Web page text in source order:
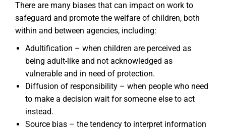
There are many biases that can impact on work to
safeguard and promote the welfare of children, both
within and between agencies, including:
Adultification – when children are perceived as
being adult-like and not acknowledged as
vulnerable and in need of protection.
Diffusion of responsibility – when people who need
to make a decision wait for someone else to act
instead.
Source bias – the tendency to interpret information